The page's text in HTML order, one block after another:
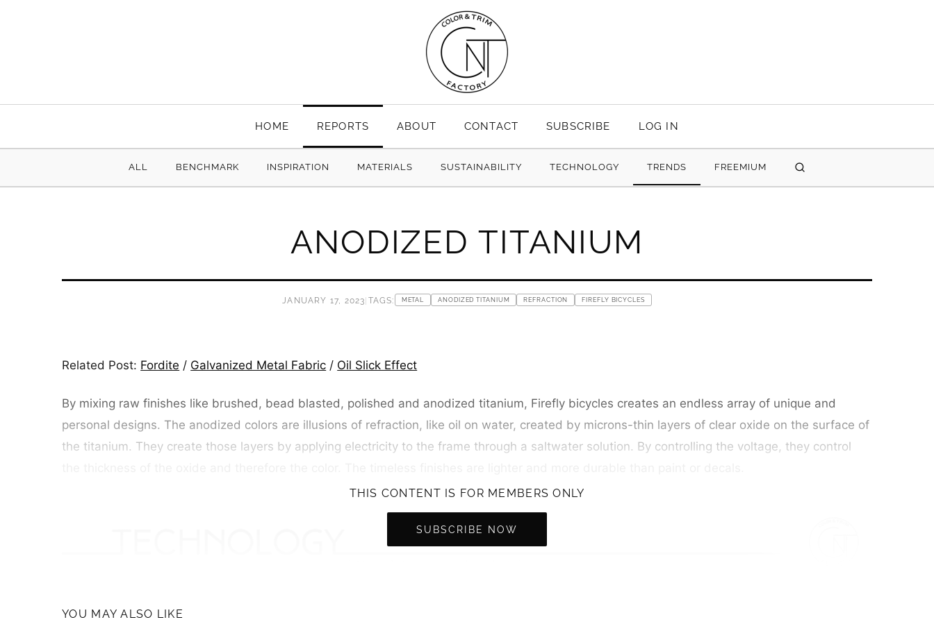
HOME REPORTS ABOUT CONTACT SUBSCRIBE LOG IN
ALL BENCHMARK INSPIRATION MATERIALS SUSTAINABILITY TECHNOLOGY TRENDS FREEMIUM
ANODIZED TITANIUM
JANUARY 17, 2023| TAGS: METAL ANODIZED TITANIUM REFRACTION FIREFLY BICYCLES
Related Post: Fordite / Galvanized Metal Fabric / Oil Slick Effect
By mixing raw finishes like brushed, bead blasted, polished and anodized titanium, Firefly bicycles creates an endless array of unique and
personal designs. The anodized colors are illusions of refraction, like oil on water, created by microns-thin layers of clear oxide on the surface of
the titanium. They create those layers by applying electricity to the frame through a saltwater solution. By controlling the voltage, they control
THIS CONTENT IS FOR MEMBERS ONLY
SUBSCRIBE NOW
YOU MAY ALSO LIKE